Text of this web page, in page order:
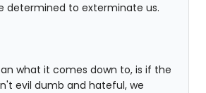
determined to exterminate us.
what it comes down to, is if the
evil dumb and hateful, we